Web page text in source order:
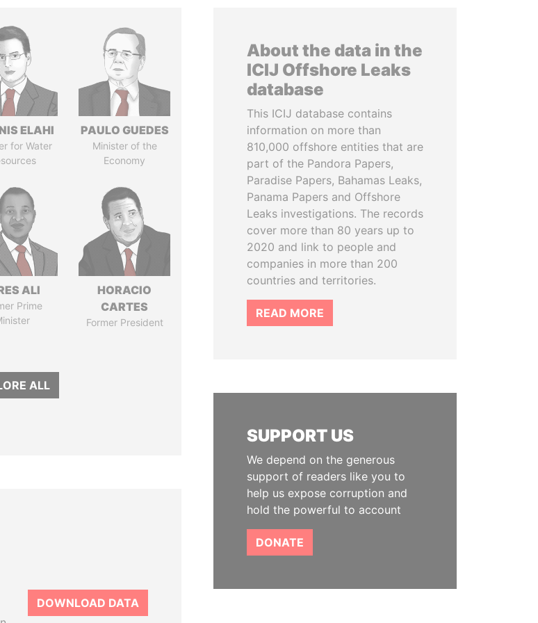
ELAHI
for Water
PAULO GUEDES
Minister of the
Economy
ALI
Prime
HORACIO
CARTES
Former President
ALL
DOWNLOAD DATA
About the data in the
ICIJ Offshore Leaks
database
This ICIJ database contains
information on more than
810,000 offshore entities that are
part of the Pandora Papers,
Paradise Papers, Bahamas Leaks,
Panama Papers and Offshore
Leaks investigations. The records
cover more than 80 years up to
2020 and link to people and
companies in more than 200
countries and territories.
READ MORE
SUPPORT US
We depend on the generous
support of readers like you to
help us expose corruption and
hold the powerful to account
DONATE